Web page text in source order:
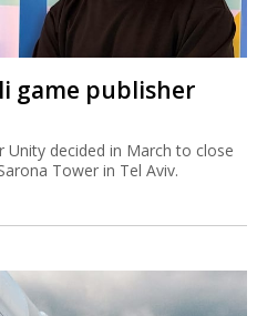
game publisher
decided in March to close
Tower in Tel Aviv.